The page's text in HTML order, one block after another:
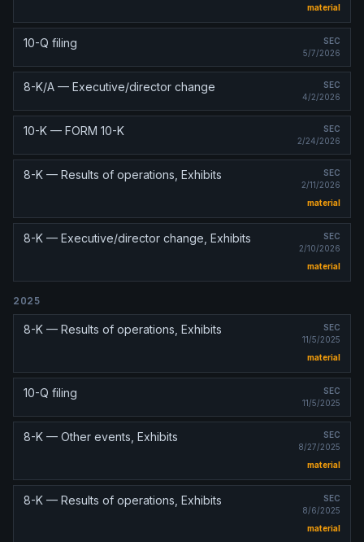
material
10-Q filing
SEC
5/7/2026
8-K/A — Executive/director change
SEC
4/2/2026
10-K — FORM 10-K
SEC
2/24/2026
8-K — Results of operations, Exhibits
SEC
2/11/2026
material
8-K — Executive/director change, Exhibits
SEC
2/10/2026
material
2025
8-K — Results of operations, Exhibits
SEC
11/5/2025
material
10-Q filing
SEC
11/5/2025
8-K — Other events, Exhibits
SEC
8/27/2025
material
8-K — Results of operations, Exhibits
SEC
8/6/2025
material